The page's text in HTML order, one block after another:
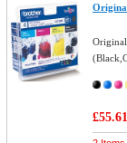
£55.61